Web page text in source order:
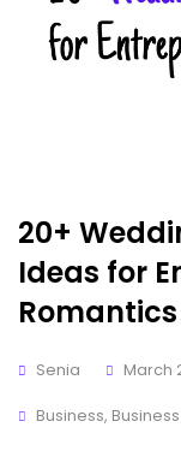
20+
Ideas for
Romantics
Senia
March
Business,